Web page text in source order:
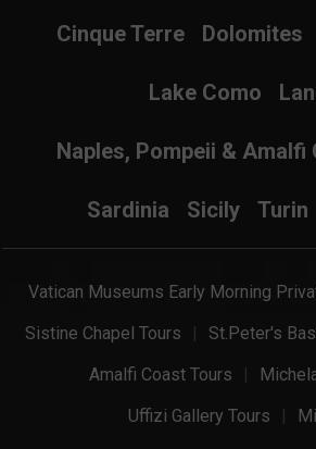
Cinque Terre Dolomites
Lake Como
Naples, Pompeii & Amalfi
Sardinia Sicily Turin
Vatican Museums Early Morning
Sistine Chapel Tours
St.Peter's
Amalfi Coast Tours
Uffizi Gallery Tours